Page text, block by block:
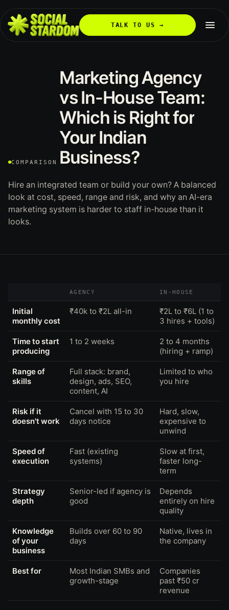
TALK TO US →
COMPARISON
MarketingAgency
vsIn-HouseTeam:
Which isRightfor
YourIndian
Business?
Hire an integrated team or build your own? A balanced
look at cost, speed, range and risk, and why an AI-era
marketing system is harder to staff in-house than it
looks.
AGENCY IN-HOUSE
Initial
monthly cost
₹40k to ₹2L all-in
₹2L to ₹6L (1 to
3 hires + tools)
Time to start
producing
1 to 2 weeks
2 to 4 months
(hiring + ramp)
Range of
skills
Full stack: brand,
design, ads, SEO,
content, AI
Limited to who
you hire
Risk if it
doesn't work
Cancel with 15 to 30
days notice
Hard, slow,
expensive to
unwind
Speed of
execution
Fast (existing
systems)
Slow at first,
faster long-
term
Strategy
depth
Senior-led if agency is
good
Depends
entirely on hire
quality
Knowledge
of your
business
Builds over 60 to 90
days
Native, lives in
the company
Best for
Most Indian SMBs and
growth-stage
Companies
past ₹50 cr
revenue